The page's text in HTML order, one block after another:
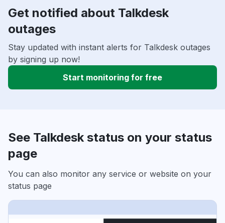
Get notified about Talkdesk
outages
Stay updated with instant alerts for Talkdesk outages
by signing up now!
Start monitoring for free
See Talkdesk status on your status
page
You can also monitor any service or website on your
status page